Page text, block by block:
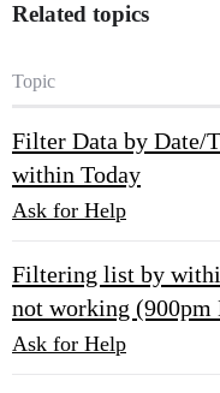
Related topics
Topic
Filter Data by Date/
within Today
Ask for Help
Filtering list by
not working (900pm
Ask for Help